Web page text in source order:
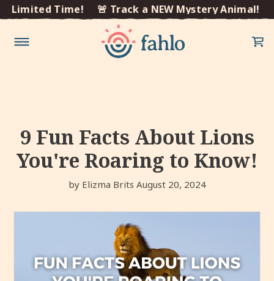
Skip to
Time! 🚨 Track a NEW Mystery Animal!
×
9 Fun Facts About Lions
You're Roaring to Know!
by Elizma Brits August 20, 2024